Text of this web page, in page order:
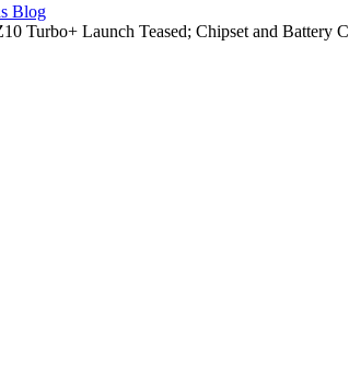
Turbo+ Launch Teased; Chipset and Battery